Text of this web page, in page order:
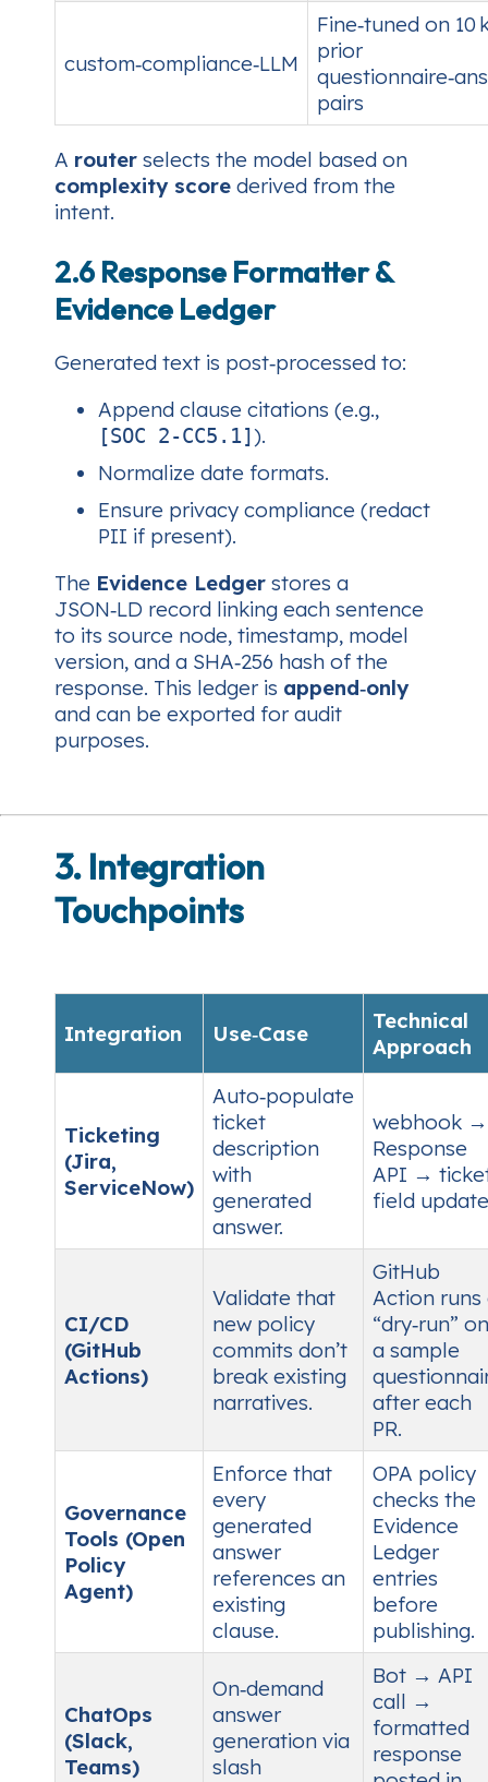
custom‑compliance‑LLM
Fine‑tuned on 10
prior
pairs
A router selects the model based on
complexity score derived from the
intent.
2.6 Response Formatter &
Evidence Ledger
Generated text is post‑processed to:
Append clause citations (e.g.,
[SOC 2‑CC5.1] ).
Normalize date formats.
Ensure privacy compliance (redact
PII if present).
The Evidence Ledger stores a
JSON‑LD record linking each sentence
to its source node, timestamp, model
version, and a SHA‑256 hash of the
response. This ledger is append‑only
and can be exported for audit
purposes.
3. Integration
Touchpoints
Integration Use‑Case
Technical
Approach
Ticketing
(Jira,
ServiceNow)
Auto‑populate
ticket
description
with
generated
answer.
webhook →
Response
API →
field
CI/CD
(GitHub
Actions)
Validate that
new policy
commits don’t
break existing
narratives.
GitHub
Action runs
“dry‑run” on
a sample
after each
PR.
Governance
Tools (Open
Policy
Agent)
Enforce that
every
generated
answer
references an
existing
clause.
OPA policy
checks the
Evidence
Ledger
entries
before
publishing.
ChatOps
(Slack,
Teams)
On‑demand
answer
generation via
slash
Bot → API
call →
formatted
response